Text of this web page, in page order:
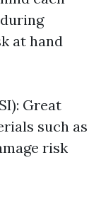
at hand
Great
such as
risk